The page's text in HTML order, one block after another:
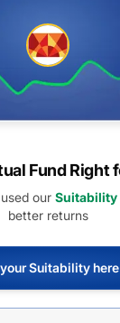
Fund Right
our Suitability
better returns
Suitability here